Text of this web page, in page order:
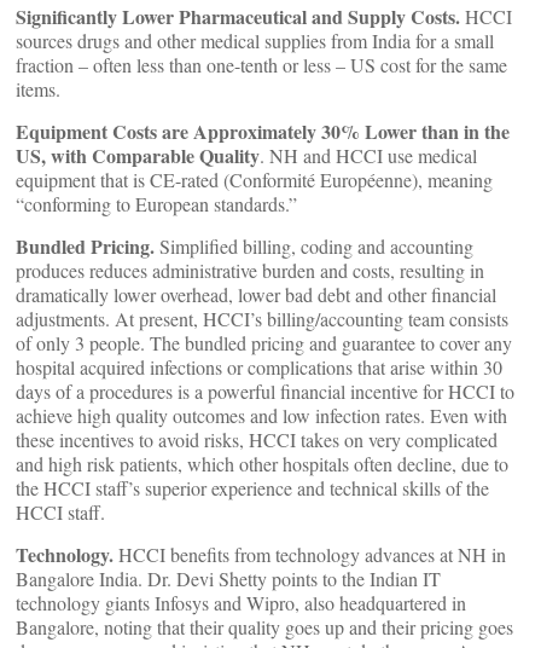
Significantly Lower Pharmaceutical and Supply Costs.HCCI
sources drugs and other medical supplies from India for a small
fraction – often less than one-tenth or less – US cost for the same
items.
Equipment Costs are Approximately 30% Lower than in the
US, with Comparable Quality. NH and HCCI use medical
equipment that is CE-rated (Conformité Européenne), meaning
“conforming to European standards.”
Bundled Pricing.Simplified billing, coding and accounting
produces reduces administrative burden and costs, resulting in
dramatically lower overhead, lower bad debt and other financial
adjustments. At present, HCCI’s billing/accounting team consists
of only 3 people. The bundled pricing and guarantee to cover any
hospital acquired infections or complications that arise within 30
days of a procedures is a powerful financial incentive for HCCI to
achieve high quality outcomes and low infection rates. Even with
these incentives to avoid risks, HCCI takes on very complicated
and high risk patients, which other hospitals often decline, due to
the HCCI staff’s superior experience and technical skills of the
HCCI staff.
Technology.HCCI benefits from technology advances at NH in
Bangalore India. Dr. Devi Shetty points to the Indian IT
technology giants Infosys and Wipro, also headquartered in
Bangalore, noting that their quality goes up and their pricing goes